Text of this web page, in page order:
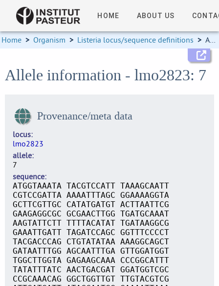
HOME ABOUT US
Home > Organism > Listeria locus/sequence definitions > Allele information
Allele information - lmo2823: 7
Provenance/meta data
locus
lmo2823
allele
7
sequence
ATGGTAAATA TACGTCCATT TAAAGCAATT
CGTCCGATTA AAAATTTAGC GGAAAAGGTA
GCTTCGTTGC CATATGATGT ACTTAATTCG
GAAGAGGCGC GCGAACTTGG TGATGCAAAT
AAGTATTCTT TTTTACATAT TGATAAGGCG
GAAATTGATT TAGATCCAGC GGTTTCCCCT
TACGACCCAG CTGTATATAA AAAGGCAGCT
GATAATTTGG AGCAATTTGA GTTGGATGGT
TGGCTTGGTA GAGAAGCAAA CCCGGCATTT
TATATTTATC AACTGACGAT GGATGGTCGC
CCGCAAACAG GGCTGGTTGT TTGTACGTCG